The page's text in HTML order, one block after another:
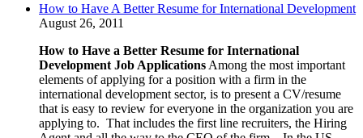
How to Have A Better Resume for International Development
August 26, 2011
How to Have a Better Resume for International
Development Job Applications Among the most important
elements of applying for a position with a firm in the
international development sector, is to present a CV/resume
that is easy to review for everyone in the organization you are
applying to. That includes the first line recruiters, the Hiring